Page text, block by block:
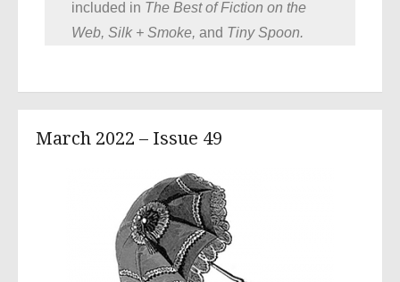
included in The Best of Fiction on the
Web, Silk + Smoke, and Tiny Spoon.
March 2022 – Issue 49